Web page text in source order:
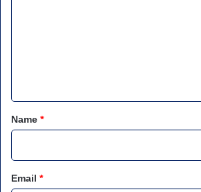
*Name *
Email *